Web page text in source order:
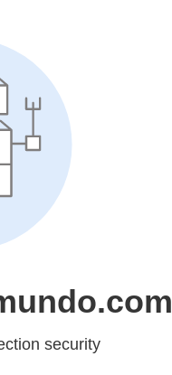
security